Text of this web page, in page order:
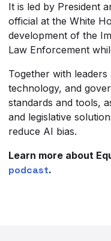
It is led by President
official at the White
development of the
Law Enforcement
Together with
technology, and
standards and tools,
and legislative
reduce AI bias.
Learn more about
podcast.